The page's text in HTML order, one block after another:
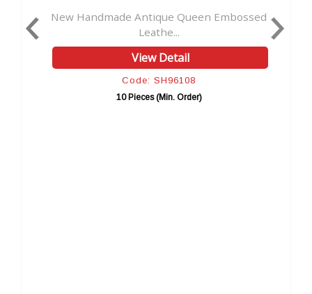
Queen Embossed
New Vintage Handmade
Embosse...